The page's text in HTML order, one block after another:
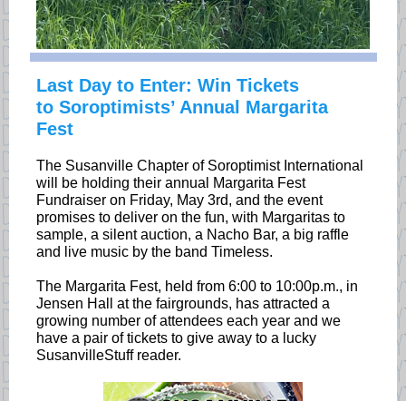
Last Day to Enter: Win Tickets
to Soroptimists’ Annual Margarita
Fest
The Susanville Chapter of Soroptimist International
will be holding their annual Margarita Fest
Fundraiser on Friday, May 3rd, and the event
promises to deliver on the fun, with Margaritas to
sample, a silent auction, a Nacho Bar, a big raffle
and live music by the band Timeless.
The Margarita Fest, held from 6:00 to 10:00p.m., in
Jensen Hall at the fairgrounds, has attracted a
growing number of attendees each year and we
have a pair of tickets to give away to a lucky
SusanvilleStuff reader.